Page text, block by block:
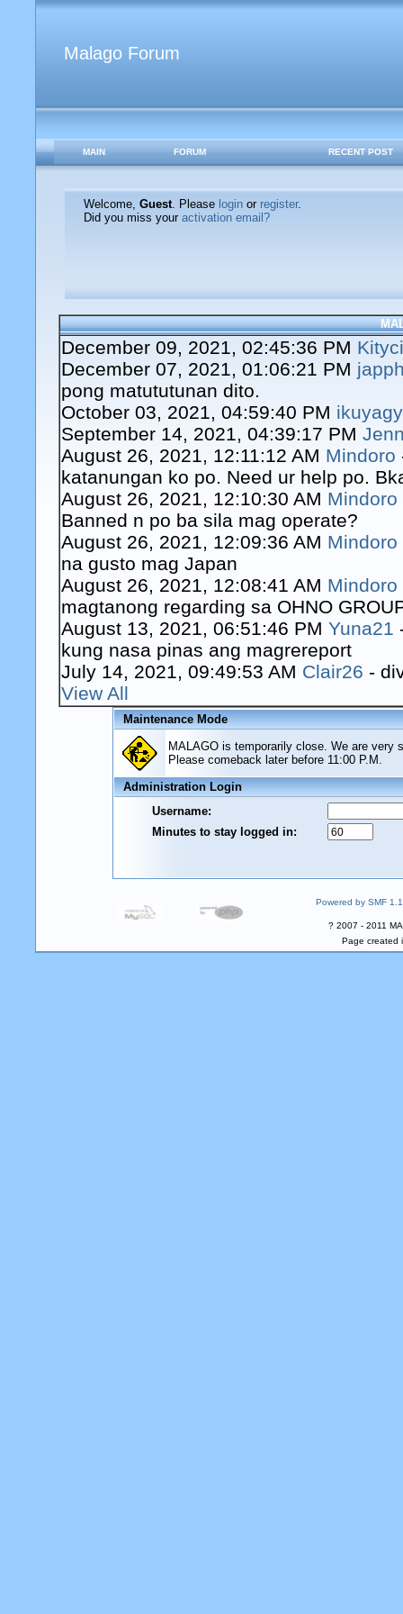
Malago Forum
MAIN FORUM RECENT POST
Welcome, Guest. Please loginor register.
Did you miss your activation email?
December 09, 2021, 02:45:36 PM
December 07, 2021, 01:06:21 PM
pong matututunan dito.
October 03, 2021, 04:59:40 PM
September 14, 2021, 04:39:17 PM
August 26, 2021, 12:11:12 AM Mindoro
katanungan ko po. Need ur help po.
August 26, 2021, 12:10:30 AM Mindoro
Banned n po ba sila mag operate?
August 26, 2021, 12:09:36 AM Mindoro
na gusto mag Japan
August 26, 2021, 12:08:41 AM Mindoro
magtanong regarding sa OHNO
August 13, 2021, 06:51:46 PM Yuna21
kung nasa pinas ang magrereport
July 14, 2021, 09:49:53 AM Clair26 -
View All
Maintenance Mode
MALAGO is temporarily close. We are very
Please comeback later before 11:00 P.M.
Administration Login
Username:
Minutes to stay logged in:
Powered by SMF
? 2007 - 2011
Page created